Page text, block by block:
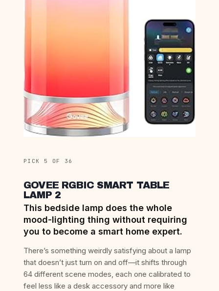
PICK 5 OF 36
GOVEE RGBIC SMART TABLE
LAMP 2
This bedside lamp does the whole
mood-lighting thing without requiring
you to become a smart home expert.
There’s something weirdly satisfying about a lamp
that doesn’t just turn on and off—it shifts through
64 different scene modes, each one calibrated to
feel less like a desk accessory and more like